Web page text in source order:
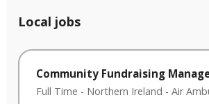
Local jobs
Community Fundraising
Full Time - Northern Ireland - Air